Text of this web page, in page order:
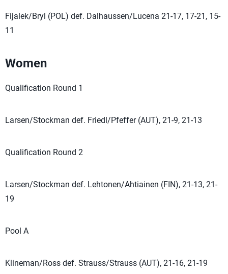
Fijalek/Bryl (POL) def. Dalhaussen/Lucena 21-17, 17-21, 15-
11
Women
Qualification Round 1
Larsen/Stockman def. Friedl/Pfeffer (AUT), 21-9, 21-13
Qualification Round 2
Larsen/Stockman def. Lehtonen/Ahtiainen (FIN), 21-13, 21-
19
Pool A
Klineman/Ross def. Strauss/Strauss (AUT), 21-16, 21-19